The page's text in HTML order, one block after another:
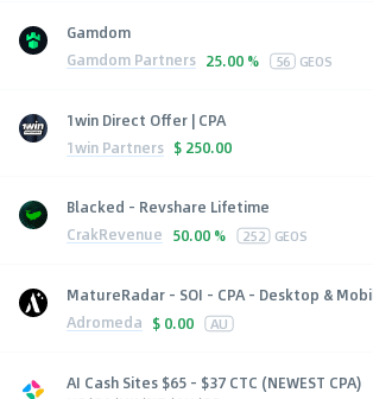
Gamdom
Gamdom Partners 25.00 % 56 GEOS
1win Direct Offer | CPA
1win Partners $ 250.00
Blacked - Revshare Lifetime
CrakRevenue 50.00 % 252 GEOS
MatureRadar - SOI - CPA - Desktop &
Adromeda $ 0.00 AU
AI Cash Sites $65 - $37 CTC (NEWEST CPA)